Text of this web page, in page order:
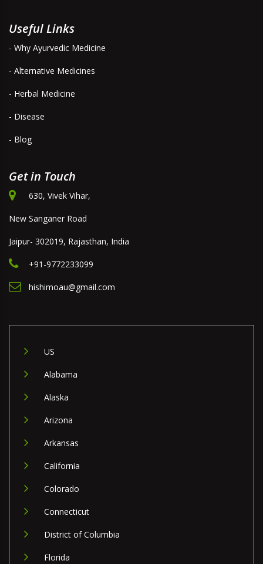
Useful Links
- Why Ayurvedic Medicine
- Alternative Medicines
- Herbal Medicine
- Disease
- Blog
Get in Touch
630, Vivek Vihar,
New Sanganer Road
Jaipur- 302019, Rajasthan, India
+91-9772233099
hishimoau@gmail.com
US
Alabama
Alaska
Arizona
Arkansas
California
Colorado
Connecticut
District of Columbia
Florida